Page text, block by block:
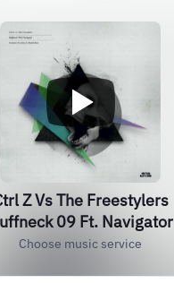
Z Vs The Freestylers
09 Ft. Navigator
Choose music service